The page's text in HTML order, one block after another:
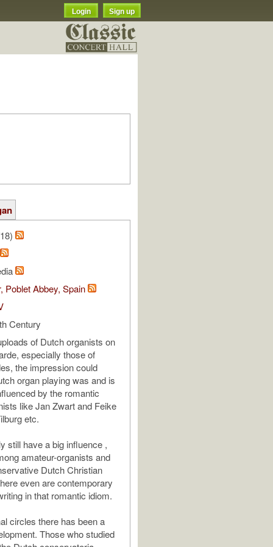
Login Sign up
Poblet Abbey, Spain
Century
of Dutch organists on
especially those of
the impression could
organ playing was and is
by the romantic
like Jan Zwart and Feike
etc.
still have a big influence ,
amateur-organists and
Dutch Christian
even are contemporary
in that romantic idiom.
circles there has been a
Those who studied